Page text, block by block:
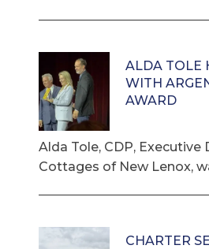
ALDA TOLE
WITH
AWARD
Alda Tole, CDP, Executive
Cottages of New Lenox,
CHARTER